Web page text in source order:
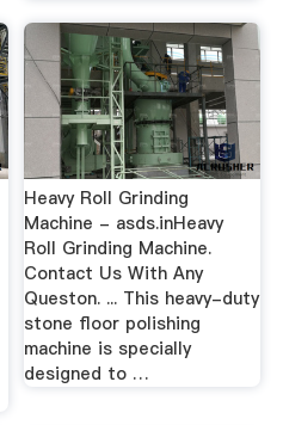
Heavy Roll Grinding
Machine - asds.inHeavy
Roll Grinding Machine.
Contact Us With Any
Queston. ... This heavy-duty
stone floor polishing
machine is specially
designed to …